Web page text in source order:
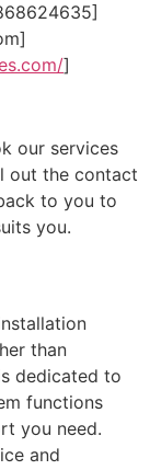
]
]
our services
out the contact
to you to
you.
than
dedicated to
functions
you need.
and